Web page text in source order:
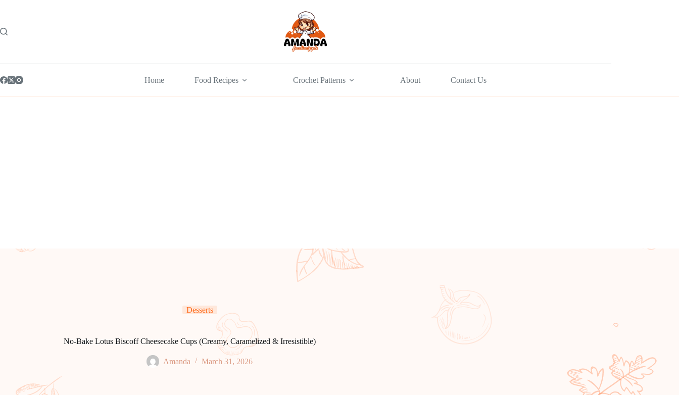
Home Food Recipes Crochet Patterns About Contact Us
Desserts
No-Bake Lotus Biscoff Cheesecake Cups (Creamy, Caramelized & Irresistible)
Amanda March 31, 2026